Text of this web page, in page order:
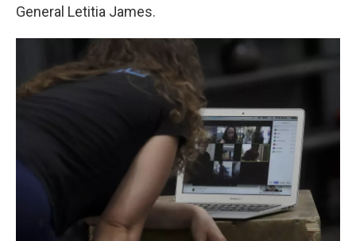
General Letitia James.